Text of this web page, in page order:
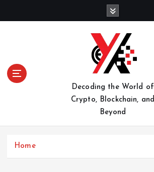
Decoding the World of
Crypto, Blockchain, and
Beyond
Home